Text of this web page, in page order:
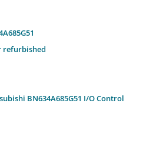
refurbished
BN634A685G51 I/O Control